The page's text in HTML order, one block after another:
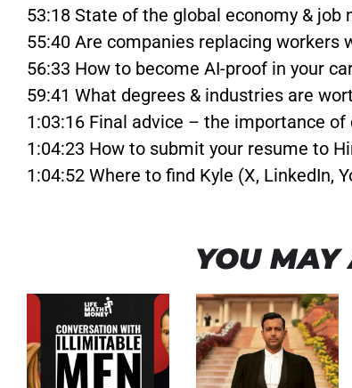
53:18 State of the global economy & job
55:40 Are companies replacing workers
56:33 How to become AI-proof in your
59:41 What degrees & industries are
1:03:16 Final advice – the importance of
1:04:23 How to submit your resume to
1:04:52 Where to find Kyle (X, LinkedIn,
YOU MAY